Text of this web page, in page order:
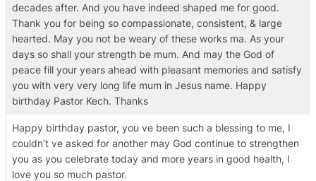
decades after. And you have indeed shaped me for good.
Thank you for being so compassionate, consistent, & large
hearted. May you not be weary of these works ma. As your
days so shall your strength be mum. And may the God of
peace fill your years ahead with pleasant memories and satisfy
you with very very long life mum in Jesus name. Happy
birthday Pastor Kech. Thanks
Happy birthday pastor, you ve been such a blessing to me, I
couldn’t ve asked for another may God continue to strengthen
you as you celebrate today and more years in good health, I
love you so much pastor.